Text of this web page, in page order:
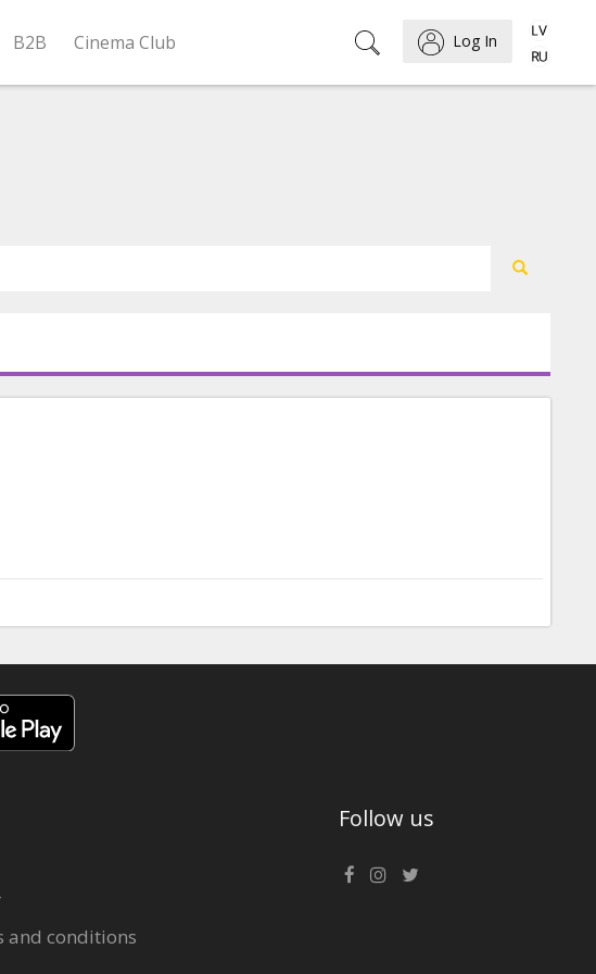
B2B Cinema Club Log In
and conditions
Follow us